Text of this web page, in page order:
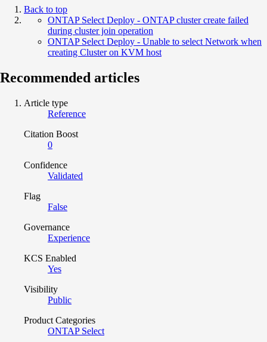
Back to top
ONTAP Select Deploy - ONTAP cluster create failed
during cluster join operation
ONTAP Select Deploy - Unable to select Network when
creating Cluster on KVM host
Recommended articles
Article type
Reference
Citation Boost
0
Confidence
Validated
Flag
False
Governance
Experience
KCS Enabled
Yes
Visibility
Public
Product Categories
ONTAP Select